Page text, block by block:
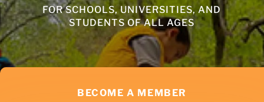
FOR SCHOOLS, UNIVERSITIES, AND
STUDENTS OF ALL AGES
BECOME A MEMBER